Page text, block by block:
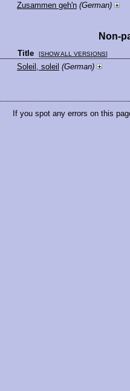
Zusammen geh'n (German)
Non-
Title [SHOW ALL VERSIONS]
Soleil, soleil (German)
If you spot any errors on this